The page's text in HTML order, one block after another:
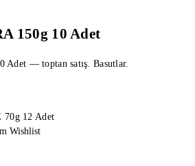
150g 10 Adet
Adet — toptan satış. Basutlar.
Wishlist